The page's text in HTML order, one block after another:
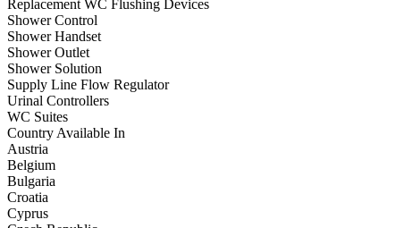
Replacement WC Flushing Devices
Shower Control
Shower Handset
Shower Outlet
Shower Solution
Supply Line Flow Regulator
Urinal Controllers
WC Suites
Country Available In
Austria
Belgium
Bulgaria
Croatia
Cyprus